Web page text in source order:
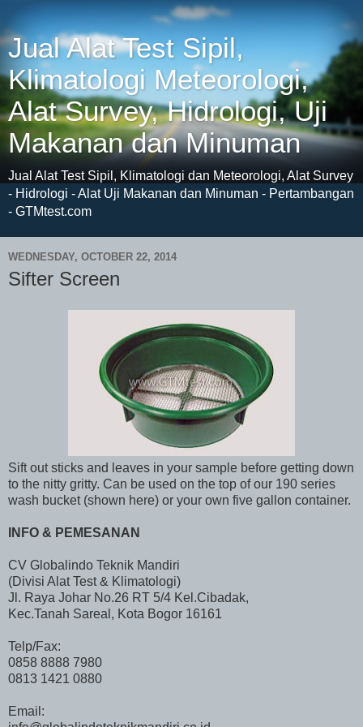
Jual Alat Test Sipil,
Klimatologi Meteorologi,
Alat Survey, Hidrologi, Uji
Makanan dan Minuman
Jual Alat Test Sipil, Klimatologi dan Meteorologi, Alat Survey
- Hidrologi - Alat Uji Makanan dan Minuman - Pertambangan
- GTMtest.com
WEDNESDAY, OCTOBER 22, 2014
Sifter Screen
Sift out sticks and leaves in your sample before getting down
to the nitty gritty. Can be used on the top of our 190 series
wash bucket (shown here) or your own five gallon container.
INFO & PEMESANAN
CV Globalindo Teknik Mandiri
(Divisi Alat Test & Klimatologi)
Jl. Raya Johar No.26 RT 5/4 Kel.Cibadak,
Kec.Tanah Sareal, Kota Bogor 16161
Telp/Fax:
0858 8888 7980
0813 1421 0880
Email: